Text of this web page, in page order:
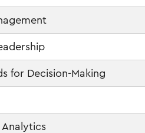
for Decision-Making
Analytics